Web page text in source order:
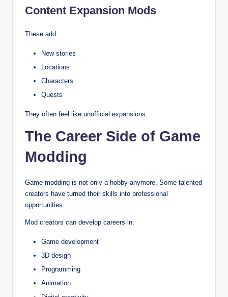
Content Expansion Mods
These add:
New stories
Locations
Characters
Quests
They often feel like unofficial expansions.
The Career Side of Game
Modding
Game modding is not only a hobby anymore. Some talented
creators have turned their skills into professional
opportunities.
Mod creators can develop careers in:
Game development
3D design
Programming
Animation